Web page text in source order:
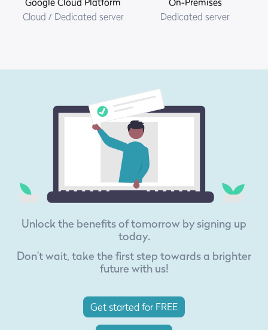
Cloud / Dedicated server
Dedicated server
Unlock the benefits of tomorrow by signing up
today.
Don't wait, take the first step towards a brighter
future with us!
Get started for FREE